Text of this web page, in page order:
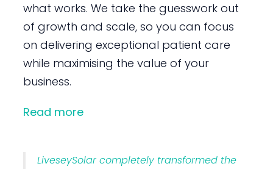
what works. We take the guesswork out
of growth and scale, so you can focus
on delivering exceptional patient care
while maximising the value of your
business.
Read more
LiveseySolar completely transformed the